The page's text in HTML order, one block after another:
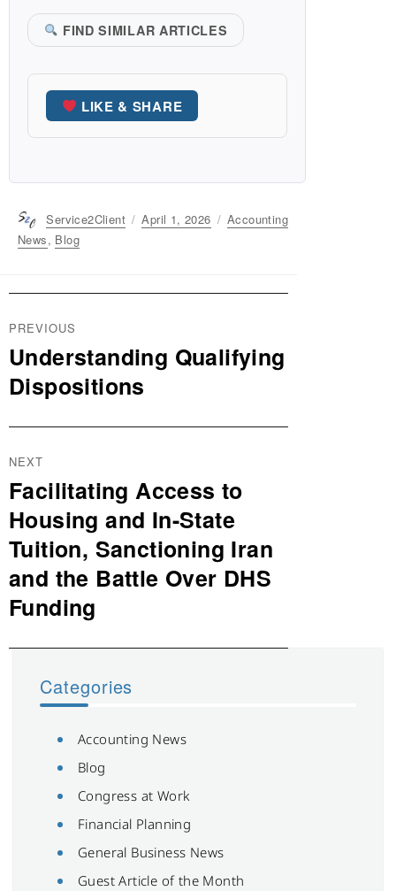
FIND SIMILAR ARTICLES
LIKE & SHARE
Author
Service2Client
Posted
April 1, 2026 Categories
Accounting
News, Blog
Post
navigation
PREVIOUS
Previous
post:
Understanding Qualifying
Dispositions
NEXT
Next
post:
Facilitating Access to
Housing and In-State
Tuition, Sanctioning Iran
and the Battle Over DHS
Funding
Categories
Accounting News
Blog
Congress at Work
Financial Planning
General Business News
Guest Article of the Month